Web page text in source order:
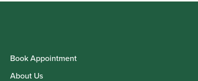
Book Appointment
About Us